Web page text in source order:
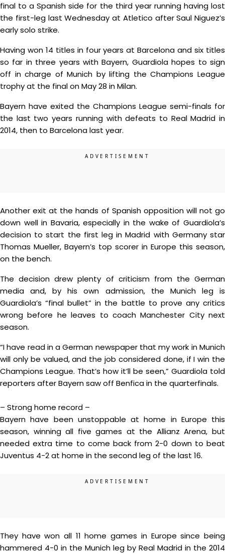
final to a Spanish side for the third year running having lost
the first-leg last Wednesday at Atletico after Saul Niguez’s
early solo strike.
Having won 14 titles in four years at Barcelona and six titles
so far in three years with Bayern, Guardiola hopes to sign
off in charge of Munich by lifting the Champions League
trophy at the final on May 28 in Milan.
Bayern have exited the Champions League semi-finals for
the last two years running with defeats to Real Madrid in
2014, then to Barcelona last year.
Another exit at the hands of Spanish opposition will not go
down well in Bavaria, especially in the wake of Guardiola’s
decision to start the first leg in Madrid with Germany star
Thomas Mueller, Bayern’s top scorer in Europe this season,
on the bench.
The decision drew plenty of criticism from the German
media and, by his own admission, the Munich leg is
Guardiola’s “final bullet” in the battle to prove any critics
wrong before he leaves to coach Manchester City next
season.
“I have read in a German newspaper that my work in Munich
will only be valued, and the job considered done, if I win the
Champions League. That’s how it’ll be seen,” Guardiola told
reporters after Bayern saw off Benfica in the quarterfinals.
– Strong home record –
Bayern have been unstoppable at home in Europe this
season, winning all five games at the Allianz Arena, but
needed extra time to come back from 2-0 down to beat
Juventus 4-2 at home in the second leg of the last 16.
They have won all 11 home games in Europe since being
hammered 4-0 in the Munich leg by Real Madrid in the 2014